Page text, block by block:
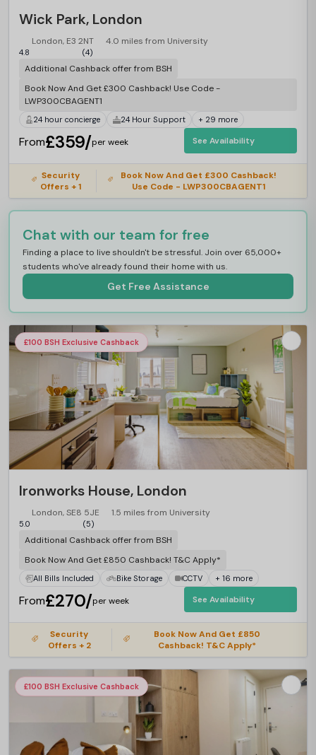
Wick Park, London
London, E3 2NT 4.0 miles from University
4.8 (4)
Additional Cashback offer from BSH
Book Now And Get £300 Cashback! Use Code -
LWP300CBAGENT1
24 hour concierge 24 Hour Support + 29 more
From£359/per week See Availability
Security
Offers + 1
Book Now And Get £300 Cashback!
Use Code - LWP300CBAGENT1
Chat with our team for free
Finding a place to live shouldn't be stressful. Join over 65,000+
students who've already found their home with us.
Get Free Assistance
£100 BSH Exclusive Cashback
Ironworks House, London
London, SE8 5JE 1.5 miles from University
5.0 (5)
Additional Cashback offer from BSH
Book Now And Get £850 Cashback! T&C Apply*
All Bills Included Bike Storage CCTV + 16 more
From£270/per week See Availability
Security
Offers + 2
Book Now And Get £850
Cashback! T&C Apply*
£100 BSH Exclusive Cashback